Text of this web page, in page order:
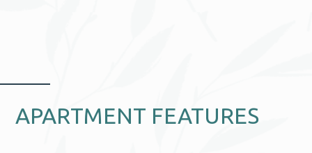
APARTMENT FEATURES